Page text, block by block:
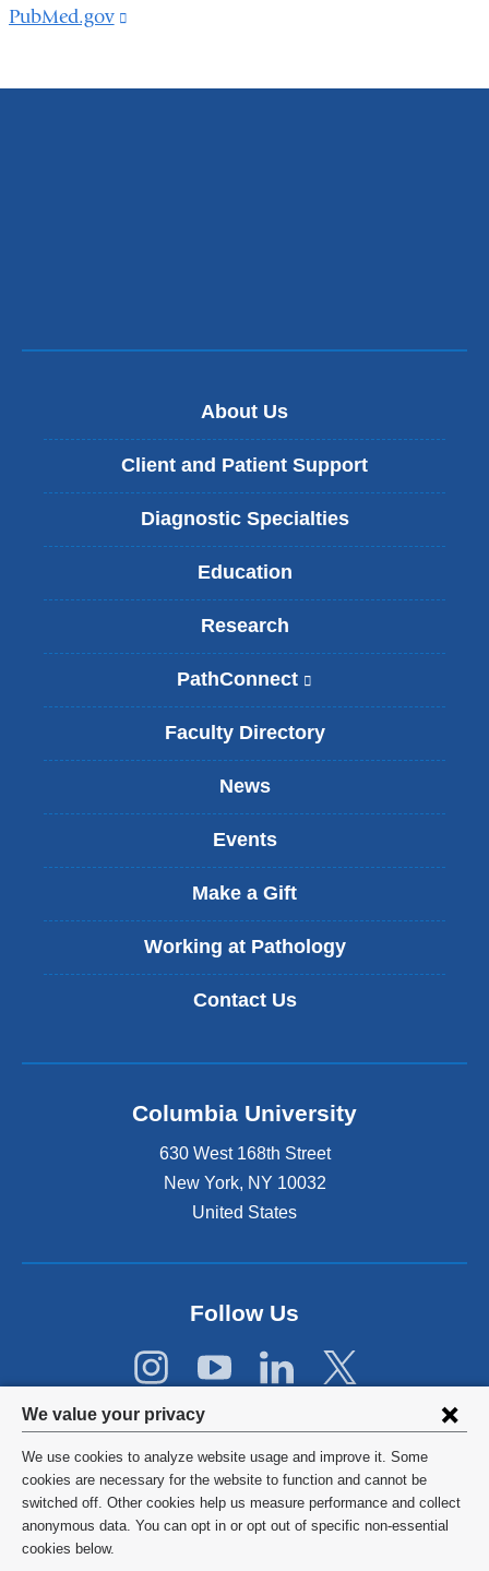
Privacy
settings
and
cookie
consent
We value your privacy
We use cookies to analyze website usage and improve it. Some
cookies are necessary for the website to function and cannot be
switched off. Other cookies help us measure performance and collect
anonymous data. You can opt in or opt out of specific non-essential
cookies below.
PubMed.gov
About Us
Client and Patient Support
Diagnostic Specialties
Education
Research
PathConnect
l
i
n
s
x
n
a
d
p
n
s
n
o
w
)
Faculty Directory
News
Events
Make a Gift
Working at Pathology
Contact Us
Columbia University
630 West 168th Street
New York, NY 10032
United States
Follow Us
©2026 Columbia University
Privacy Policy